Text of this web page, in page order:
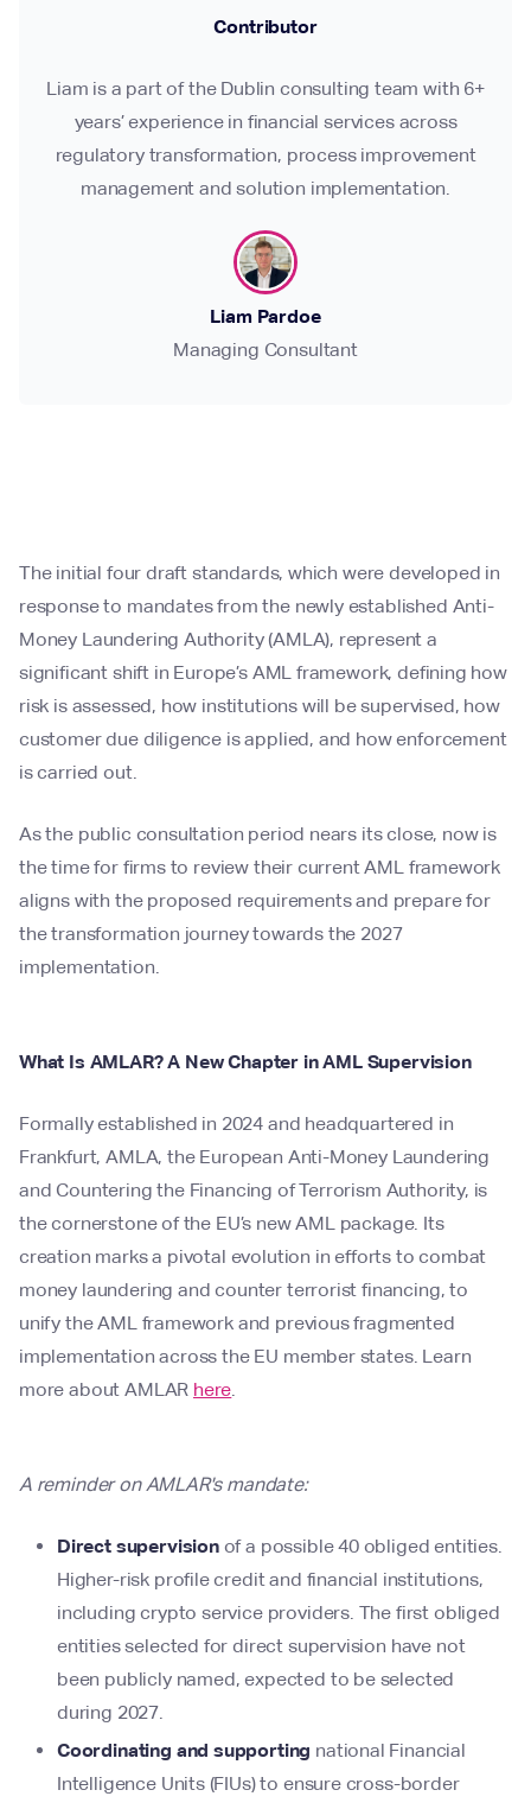
Contributor
Liam is a part of the Dublin consulting team with 6+
years’ experience in financial services across
regulatory transformation, process improvement
management and solution implementation.
Liam Pardoe
Managing Consultant
The initial four draft standards, which were developed in
response to mandates from the newly established Anti-
Money Laundering Authority (AMLA), represent a
significant shift in Europe’s AML framework, defining how
risk is assessed, how institutions will be supervised, how
customer due diligence is applied, and how enforcement
is carried out.
As the public consultation period nears its close, now is
the time for firms to review their current AML framework
aligns with the proposed requirements and prepare for
the transformation journey towards the 2027
implementation.
What Is AMLAR? A New Chapter in AML Supervision
Formally established in 2024 and headquartered in
Frankfurt, AMLA, the European Anti-Money Laundering
and Countering the Financing of Terrorism Authority, is
the cornerstone of the EU’s new AML package. Its
creation marks a pivotal evolution in efforts to combat
money laundering and counter terrorist financing, to
unify the AML framework and previous fragmented
implementation across the EU member states. Learn
more about AMLAR here.
A reminder on AMLAR's mandate:
Direct supervisionof a possible 40 obliged entities.
Higher-risk profile credit and financial institutions,
including crypto service providers. The first obliged
entities selected for direct supervision have not
been publicly named, expected to be selected
during 2027.
Coordinating and supporting national Financial
Intelligence Units (FIUs) to ensure cross-border